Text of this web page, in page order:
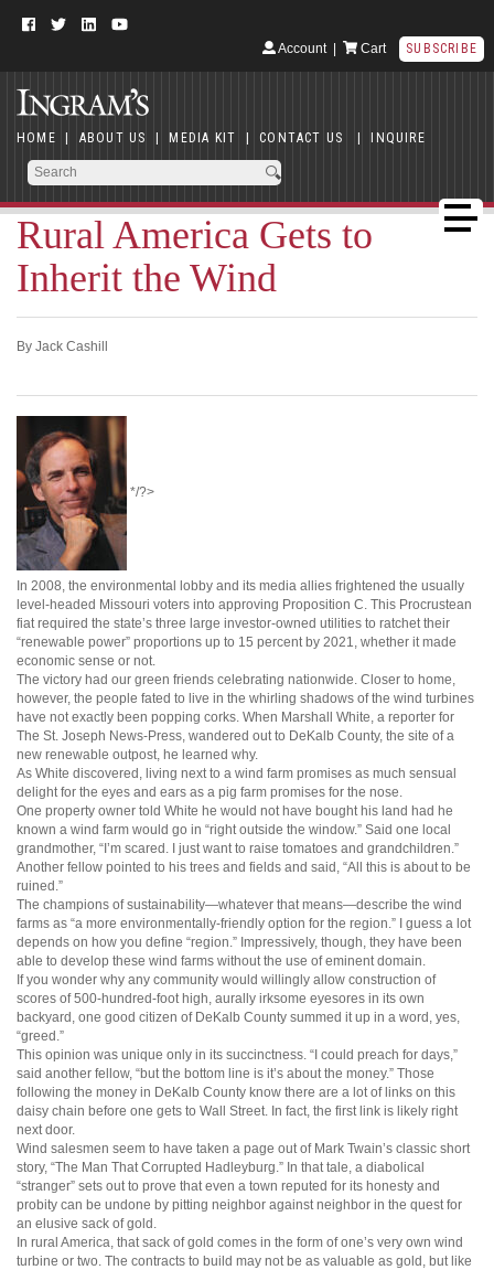
Account| Cart SUBSCRIBE
HOME | ABOUT US | MEDIA KIT | CONTACT US | INQUIRE
Rural America Gets to
Inherit the Wind
By Jack Cashill
*/?>
In 2008, the environmental lobby and its media allies frightened the usually
level-headed Missouri voters into approving Proposition C. This Procrustean
fiat required the state’s three large investor-owned utilities to ratchet their
“renewable power” proportions up to 15 percent by 2021, whether it made
economic sense or not.
The victory had our green friends celebrating nationwide. Closer to home,
however, the people fated to live in the whirling shadows of the wind turbines
have not exactly been popping corks. When Marshall White, a reporter for
The St. Joseph News-Press, wandered out to DeKalb County, the site of a
new renewable outpost, he learned why.
As White discovered, living next to a wind farm promises as much sensual
delight for the eyes and ears as a pig farm promises for the nose.
One property owner told White he would not have bought his land had he
known a wind farm would go in “right outside the window.” Said one local
grandmother, “I’m scared. I just want to raise tomatoes and grandchildren.”
Another fellow pointed to his trees and fields and said, “All this is about to be
ruined.”
The champions of sustainability—whatever that means—describe the wind
farms as “a more environmentally-friendly option for the region.” I guess a lot
depends on how you define “region.” Impressively, though, they have been
able to develop these wind farms without the use of eminent domain.
If you wonder why any community would willingly allow construction of
scores of 500-hundred-foot high, aurally irksome eyesores in its own
backyard, one good citizen of DeKalb County summed it up in a word, yes,
“greed.”
This opinion was unique only in its succinctness. “I could preach for days,”
said another fellow, “but the bottom line is it’s about the money.” Those
following the money in DeKalb County know there are a lot of links on this
daisy chain before one gets to Wall Street. In fact, the first link is likely right
next door.
Wind salesmen seem to have taken a page out of Mark Twain’s classic short
story, “The Man That Corrupted Hadleyburg.” In that tale, a diabolical
“stranger” sets out to prove that even a town reputed for its honesty and
probity can be undone by pitting neighbor against neighbor in the quest for
an elusive sack of gold.
In rural America, that sack of gold comes in the form of one’s very own wind
turbine or two. The contracts to build may not be as valuable as gold, but like